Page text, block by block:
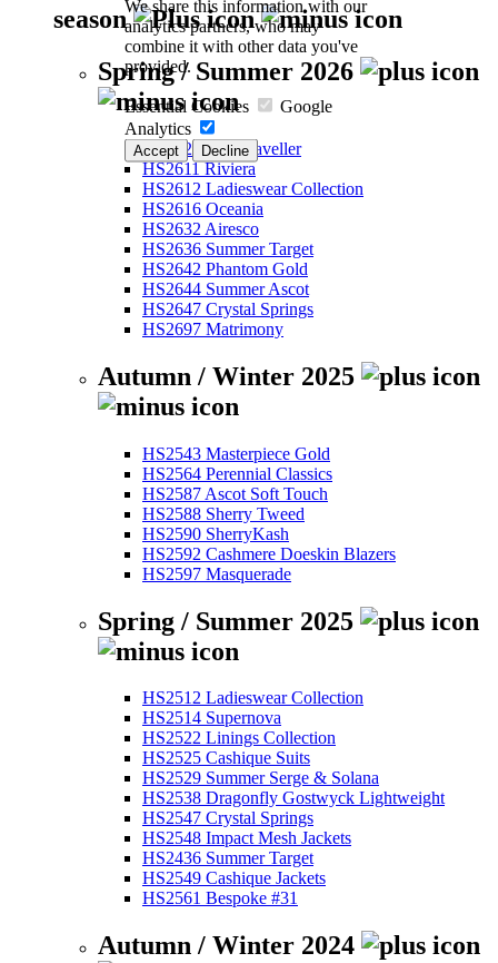
We share this information with our
analytics partners, who may
combine it with other data you've
provided.
Essential Cookies
Google
Analytics
Accept Decline
season
Spring / Summer 2026
HS2526 Eco-Traveller
HS2611 Riviera
HS2612 Ladieswear Collection
HS2616 Oceania
HS2632 Airesco
HS2636 Summer Target
HS2642 Phantom Gold
HS2644 Summer Ascot
HS2647 Crystal Springs
HS2697 Matrimony
Autumn / Winter 2025
HS2543 Masterpiece Gold
HS2564 Perennial Classics
HS2587 Ascot Soft Touch
HS2588 Sherry Tweed
HS2590 SherryKash
HS2592 Cashmere Doeskin Blazers
HS2597 Masquerade
Spring / Summer 2025
HS2512 Ladieswear Collection
HS2514 Supernova
HS2522 Linings Collection
HS2525 Cashique Suits
HS2529 Summer Serge & Solana
HS2538 Dragonfly Gostwyck Lightweight
HS2547 Crystal Springs
HS2548 Impact Mesh Jackets
HS2436 Summer Target
HS2549 Cashique Jackets
HS2561 Bespoke #31
Autumn / Winter 2024